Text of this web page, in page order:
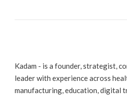
Kadam - is a founder, strategist,
leader with experience across
manufacturing, education, digital